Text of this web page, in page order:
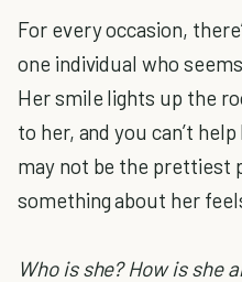
For every occasion,
one individual who
Her smile lights up the
to her, and you can’t
may not be the prettiest
something about her
Who is she? How is she